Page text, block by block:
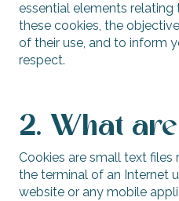
essential elements
these cookies, the
of their use, and to inform
respect.
2. What
Cookies are small text
the terminal of an Internet
website or any mobile